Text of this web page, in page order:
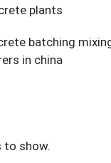
plants
batching
in china
to show.